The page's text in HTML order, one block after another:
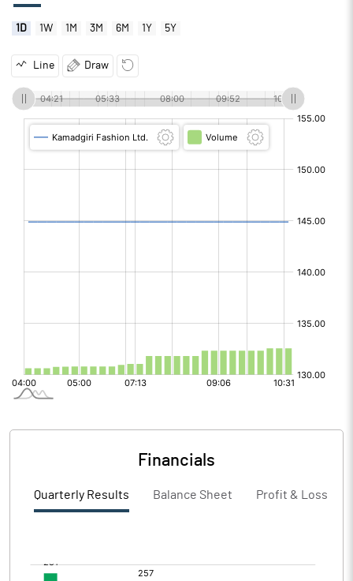
1D 1W 1M 3M 6M 1Y 5Y
Line Draw
Financials
Quarterly Results Balance Sheet Profit & Loss